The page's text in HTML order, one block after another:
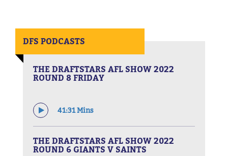
DFS PODCASTS
THE DRAFTSTARS AFL SHOW 2022
ROUND 8 FRIDAY
41:31 Mins
THE DRAFTSTARS AFL SHOW 2022
ROUND 6 GIANTS V SAINTS